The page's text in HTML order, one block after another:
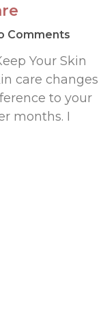
Comments
Your Skin
care changes
to your
months. I